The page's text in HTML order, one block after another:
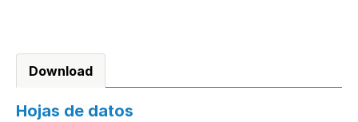
Download
Hojas de datos